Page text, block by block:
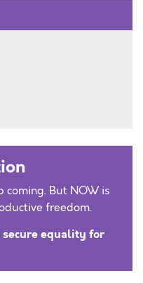
coming. But NOW is
freedom.
secure equality for